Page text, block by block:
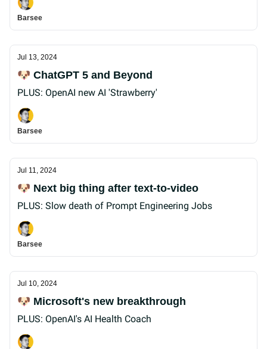
Barsee
Jul 13, 2024
🐶 ChatGPT 5 and Beyond
PLUS: OpenAI new AI 'Strawberry'
Barsee
Jul 11, 2024
🐶 Next big thing after text-to-video
PLUS: Slow death of Prompt Engineering Jobs
Barsee
Jul 10, 2024
🐶 Microsoft's new breakthrough
PLUS: OpenAI's AI Health Coach